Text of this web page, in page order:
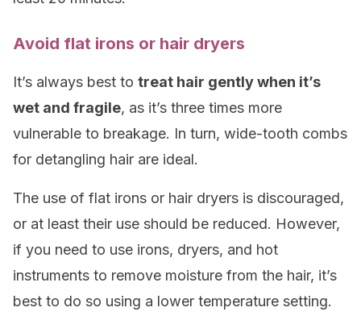
Avoid flat irons or hair dryers
It’s always best to treat hair gently when it’s
wet and fragile, as it’s three times more
vulnerable to breakage. In turn, wide-tooth combs
for detangling hair are ideal.
The use of flat irons or hair dryers is discouraged,
or at least their use should be reduced. However,
if you need to use irons, dryers, and hot
instruments to remove moisture from the hair, it’s
best to do so using a lower temperature setting.